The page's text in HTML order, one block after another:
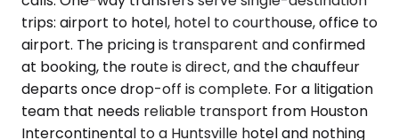
trips: airport to hotel, hotel to courthouse, office to
airport. The pricing is transparent and confirmed
at booking, the route is direct, and the chauffeur
departs once drop-off is complete. For a litigation
team that needs reliable transport from Houston
Intercontinental to a Huntsville hotel and nothing